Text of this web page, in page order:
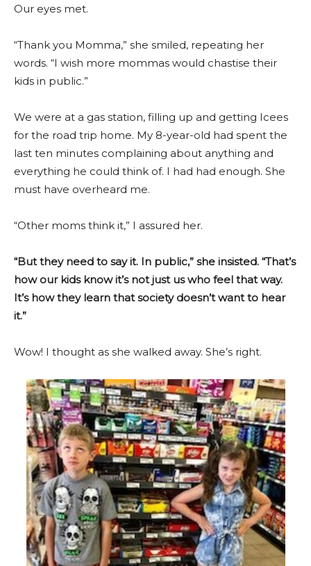
Our eyes met.
“Thank you Momma,” she smiled, repeating her
words. “I wish more mommas would chastise their
kids in public.”
We were at a gas station, filling up and getting Icees
for the road trip home. My 8-year-old had spent the
last ten minutes complaining about anything and
everything he could think of. I had had enough. She
must have overheard me.
“Other moms think it,” I assured her.
“But they need to say it. In public,” she insisted. “That’s
how our kids know it’s not just us who feel that way.
It’s how they learn that society doesn’t want to hear
it.”
Wow! I thought as she walked away. She’s right.